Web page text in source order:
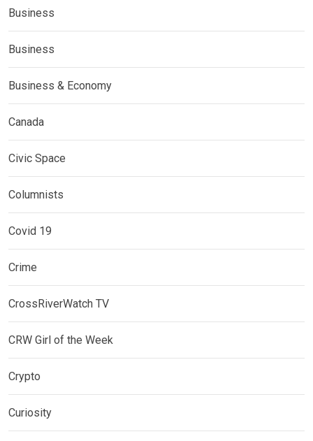
Business
Business
Business & Economy
Canada
Civic Space
Columnists
Covid 19
Crime
CrossRiverWatch TV
CRW Girl of the Week
Crypto
Curiosity